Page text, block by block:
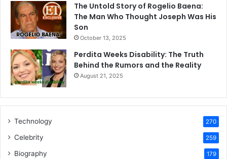
The Untold Story of Rogelio Baena:
The Man Who Thought Joseph Was His
Son
October 13, 2025
Perdita Weeks Disability: The Truth
Behind the Rumors and the Reality
August 21, 2025
Technology 270
Celebrity 259
Biography 179